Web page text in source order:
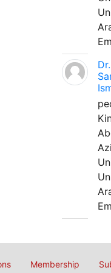
Dr.
Membership